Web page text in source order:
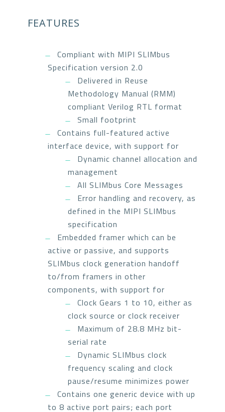
FEATURES
Compliant with MIPI SLIMbus
Specification version 2.0
Delivered in Reuse
Methodology Manual (RMM)
compliant Verilog RTL format
Small footprint
Contains full-featured active
interface device, with support for
Dynamic channel allocation and
management
All SLIMbus Core Messages
Error handling and recovery, as
defined in the MIPI SLIMbus
specification
Embedded framer which can be
active or passive, and supports
SLIMbus clock generation handoff
to/from framers in other
components, with support for
Clock Gears 1 to 10, either as
clock source or clock receiver
Maximum of 28.8 MHz bit-
serial rate
Dynamic SLIMbus clock
frequency scaling and clock
pause/resume minimizes power
Contains one generic device with up
to 8 active port pairs; each port